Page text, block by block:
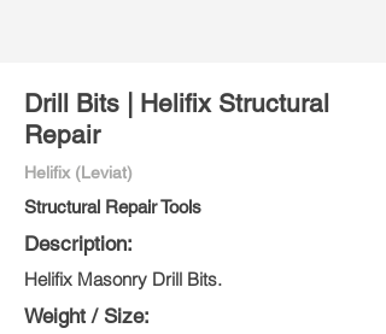
Drill Bits | Helifix Structural
Repair
Helifix (Leviat)
Structural Repair Tools
Description:
Helifix Masonry Drill Bits.
Weight / Size: